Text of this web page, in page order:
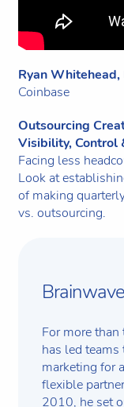
Ryan Whitehead,
Coinbase
Outsourcing
Visibility, Control
Facing less
Look at
of making
vs. outsourcing.
For more than
has led
marketing for
flexible
2010, he set